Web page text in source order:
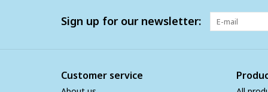
Sign up for our newsletter:
Customer service